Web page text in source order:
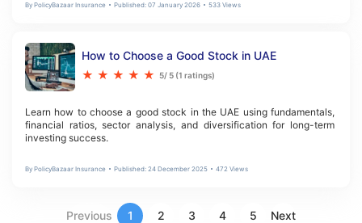
By PolicyBazaar Insurance Published: 07 January 2026 533 Views
How to Choose a Good Stock in UAE
★ ★ ★ ★ ★ 5/ 5 (1 ratings)
Learn how to choose a good stock in the UAE using fundamentals,
financial ratios, sector analysis, and diversification for long-term
investing success.
By PolicyBazaar Insurance Published: 24 December 2025 472 Views
Previous 1 2 3 4 5 Next